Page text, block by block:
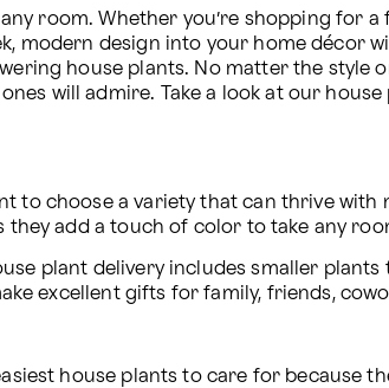
room. Whether you’re shopping for
modern design into your home décor
house plants. No matter the style
will admire. Take a look at our
to choose a variety that can thrive
they add a touch of color to take any
plant delivery includes smaller
excellent gifts for family, friends,
house plants to care for because